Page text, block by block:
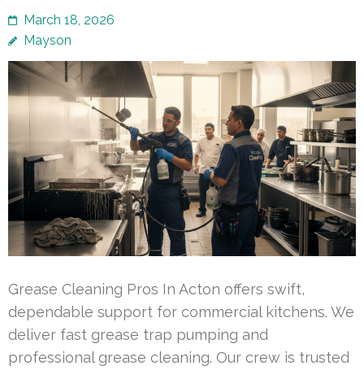
March 18, 2026
Mayson
Grease Cleaning Pros In Acton offers swift,
dependable support for commercial kitchens. We
deliver fast grease trap pumping and
professional grease cleaning. Our crew is trusted